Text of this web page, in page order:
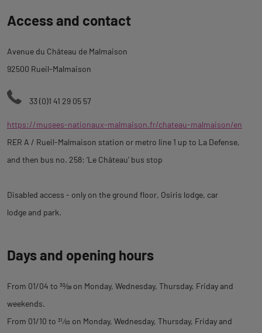
to
Access and contact
Avenue du Château de Malmaison
92500 Rueil-Malmaison
33 (0)1 41 29 05 57
https://musees-nationaux-malmaison.fr/chateau-malmaison/en
RER A / Rueil-Malmaison station or metro line 1 up to La Defense,
and then bus no. 258: ‘Le Château’ bus stop
Disabled access - only on the ground floor, Osiris lodge, car
lodge and park.
Days and opening hours
From 01/04 to 30⁄09 on Monday, Wednesday, Thursday, Friday and
weekends.
From 01/10 to 31⁄03 on Monday, Wednesday, Thursday, Friday and